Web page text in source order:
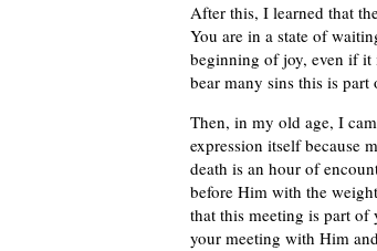
After this, I learned that
You are in a state of
beginning of joy, even if
bear many sins this is part
Then, in my old age, I
expression itself because
death is an hour of
before Him with the
that this meeting is part
your meeting with Him